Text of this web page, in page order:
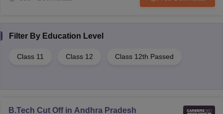
Filter By Education Level
Class 11 Class 12 Class 12th Passed
B.Tech Cut Off in Andhra Pradesh